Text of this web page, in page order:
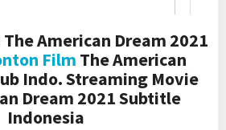
American Dream 2021
Film The American
Indo. Streaming Movie
Dream 2021 Subtitle
Indonesia